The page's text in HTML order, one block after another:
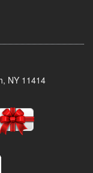
NY 11414